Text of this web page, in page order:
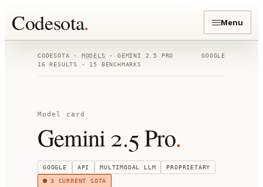
Codesota. Menu
CODESOTA · MODELS ·GEMINI 2.5 PRO
GOOGLE
16 RESULTS · 15 BENCHMARKS
Model card
Gemini 2.5 Pro.
GOOGLE API MULTIMODAL LLM PROPRIETARY
3 CURRENT SOTA